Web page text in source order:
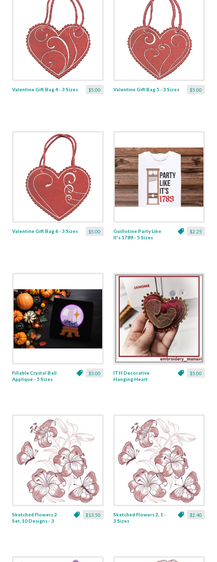
$5.00
Valentine Gift Bag 4 - 3 Sizes $5.00
Valentine Gift Bag 5 - 3 Sizes
$5.00
Valentine Gift Bag 6 - 3 Sizes $2.25
Guillotine Party Like
It's 1789 - 5 Sizes
$3.00
Fillable Crystal Ball
Applique - 5 Sizes
$5.00
ITH Decorative
Hanging Heart
$13.50
Sketched Flowers 2
Set, 10 Designs - 3
$2.40
Sketched Flowers 2, 1 -
3 Sizes